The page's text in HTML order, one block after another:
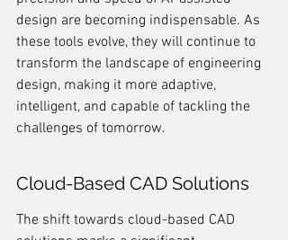
design are becoming indispensable. As
these tools evolve, they will continue to
transform the landscape of engineering
design, making it more adaptive,
intelligent, and capable of tackling the
challenges of tomorrow.
Cloud-Based CAD Solutions
The shift towards cloud-based CAD